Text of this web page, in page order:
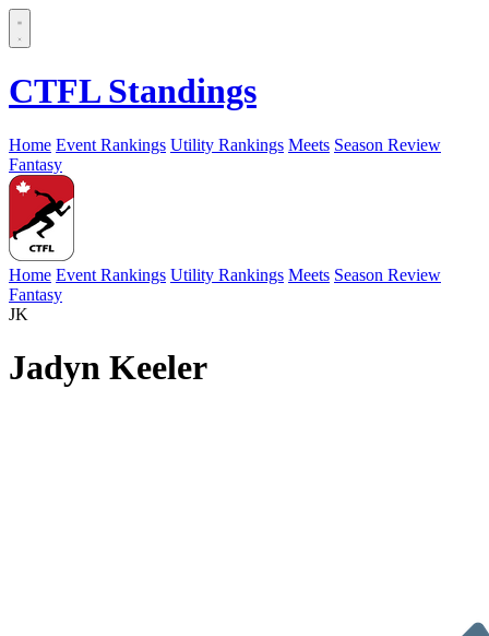
CTFL Standings
Home Event Rankings Utility Rankings Meets Season Review
Fantasy
Home Event Rankings Utility Rankings Meets Season Review
Fantasy
JK
Jadyn Keeler